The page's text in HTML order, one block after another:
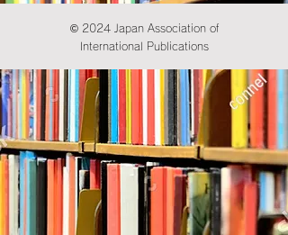
© 2024 Japan Association of
International Publications